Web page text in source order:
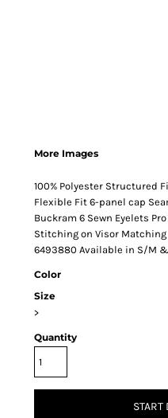
More Images
100% Polyester Structured
Flexible Fit 6-panel cap
Buckram 6 Sewn Eyelets
Stitching on Visor Matching
6493880 Available in S/M
Color
Size
>
Quantity
START